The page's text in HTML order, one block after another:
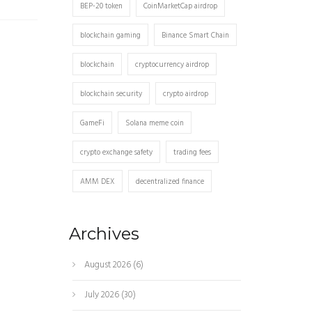
BEP-20 token CoinMarketCap airdrop
blockchain gaming Binance Smart Chain
blockchain cryptocurrency airdrop
blockchain security crypto airdrop
GameFi Solana meme coin
crypto exchange safety trading fees
AMM DEX decentralized finance
Archives
August 2026(6)
July 2026(30)